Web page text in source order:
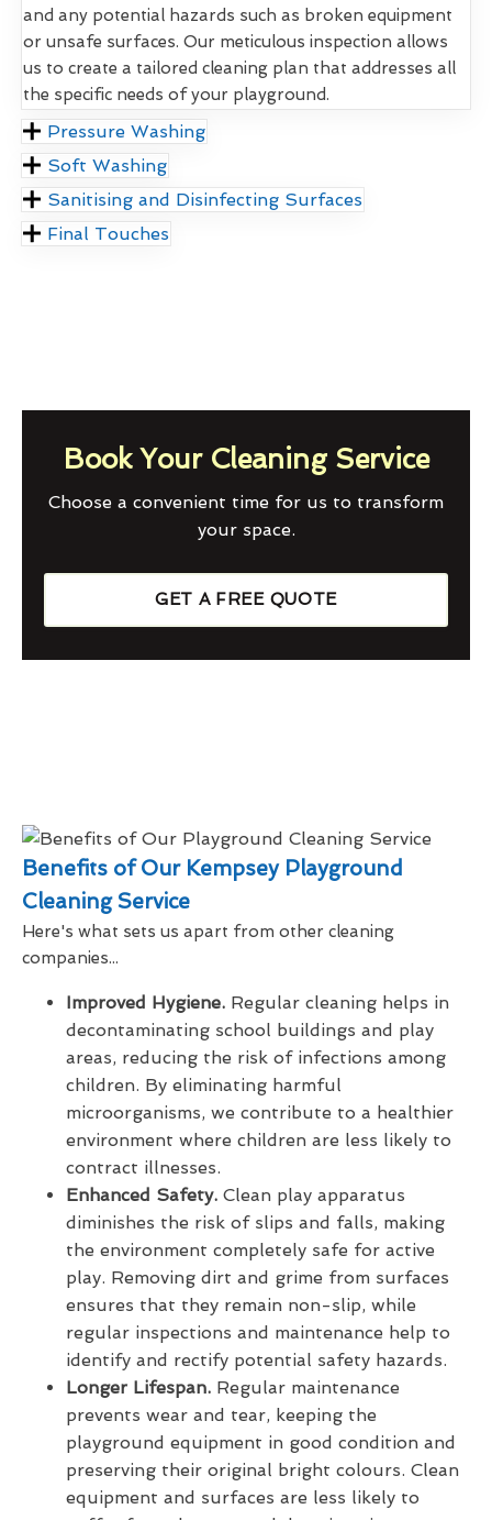
and any potential hazards such as broken equipment
or unsafe surfaces. Our meticulous inspection allows
us to create a tailored cleaning plan that addresses all
the specific needs of your playground.
Pressure Washing
Soft Washing
Sanitising and Disinfecting Surfaces
Final Touches
Book Your Cleaning Service
Choose a convenient time for us to transform
your space.
GET A FREE QUOTE
Benefits of Our Kempsey Playground
Cleaning Service
Here's what sets us apart from other cleaning
companies...
Improved Hygiene. Regular cleaning helps in
decontaminating school buildings and play
areas, reducing the risk of infections among
children. By eliminating harmful
microorganisms, we contribute to a healthier
environment where children are less likely to
contract illnesses.
Enhanced Safety. Clean play apparatus
diminishes the risk of slips and falls, making
the environment completely safe for active
play. Removing dirt and grime from surfaces
ensures that they remain non-slip, while
regular inspections and maintenance help to
identify and rectify potential safety hazards.
Longer Lifespan. Regular maintenance
prevents wear and tear, keeping the
playground equipment in good condition and
preserving their original bright colours. Clean
equipment and surfaces are less likely to